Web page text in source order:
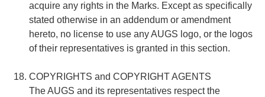
acquire any rights in the Marks. Except as specifically
stated otherwise in an addendum or amendment
hereto, no license to use any AUGS logo, or the logos
of their representatives is granted in this section.
COPYRIGHTS and COPYRIGHT AGENTS
The AUGS and its representatives respect the